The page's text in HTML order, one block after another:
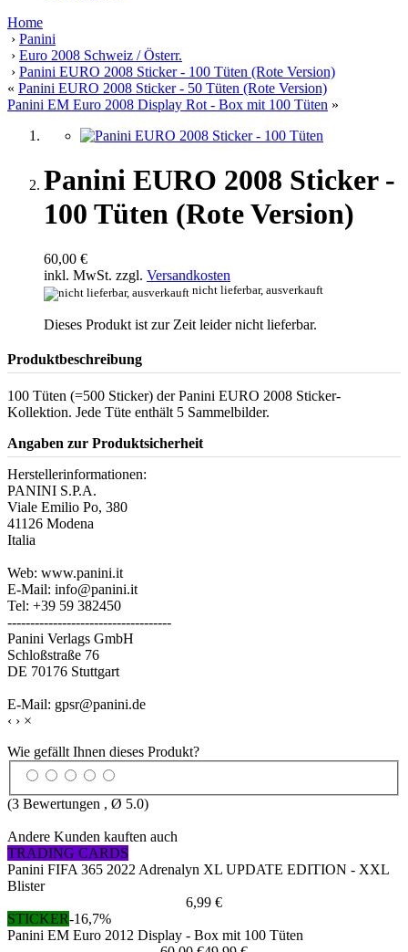
Home
› Panini
› Euro 2008 Schweiz / Österr.
› Panini EURO 2008 Sticker - 100 Tüten (Rote Version)
« Panini EURO 2008 Sticker - 50 Tüten (Rote Version)
Panini EM Euro 2008 Display Rot - Box mit 100 Tüten »
Panini EURO 2008 Sticker -
100 Tüten (Rote Version)
60,00 €
inkl. MwSt. zzgl. Versandkosten
nicht lieferbar, ausverkauft
Dieses Produkt ist zur Zeit leider nicht lieferbar.
Produktbeschreibung
100 Tüten (=500 Sticker) der Panini EURO 2008 Sticker-
Kollektion. Jede Tüte enthält 5 Sammelbilder.
Angaben zur Produktsicherheit
Herstellerinformationen:
PANINI S.P.A.
Viale Emilio Po, 380
41126 Modena
Italia
Web: www.panini.it
E-Mail: info@panini.it
Tel: +39 59 382450
------------------------------------
Panini Verlags GmbH
Schloßstraße 76
DE 70176 Stuttgart
E-Mail: gpsr@panini.de
‹ › ×
Wie gefällt Ihnen dieses Produkt?
(3 Bewertungen , Ø 5.0)
Andere Kunden kauften auch
TRADING CARDS
Panini FIFA 365 2022 Adrenalyn XL UPDATE EDITION - XXL
Blister
6,99 €
STICKER-16,7%
Panini EM Euro 2012 Display - Box mit 100 Tüten